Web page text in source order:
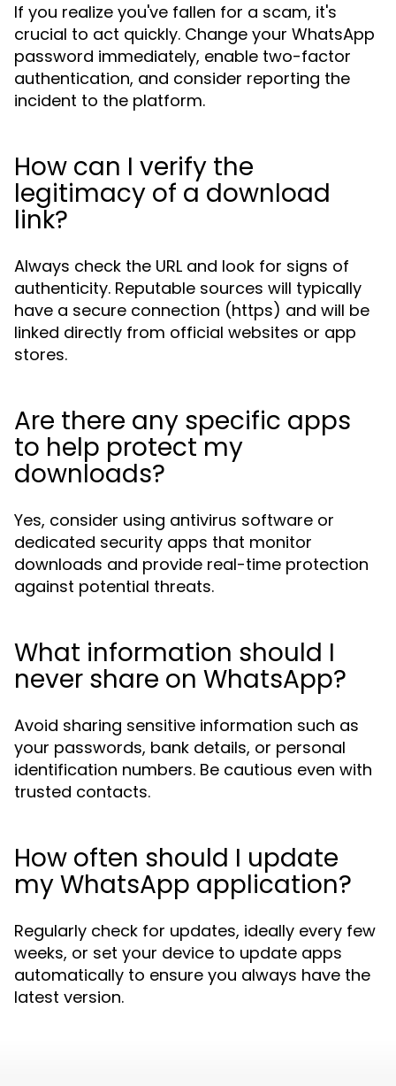
If you realize you've fallen for a scam, it's
crucial to act quickly. Change your WhatsApp
password immediately, enable two-factor
authentication, and consider reporting the
incident to the platform.
How can I verify the
legitimacy of a download
link?
Always check the URL and look for signs of
authenticity. Reputable sources will typically
have a secure connection (https) and will be
linked directly from official websites or app
stores.
Are there any specific apps
to help protect my
downloads?
Yes, consider using antivirus software or
dedicated security apps that monitor
downloads and provide real-time protection
against potential threats.
What information should I
never share on WhatsApp?
Avoid sharing sensitive information such as
your passwords, bank details, or personal
identification numbers. Be cautious even with
trusted contacts.
How often should I update
my WhatsApp application?
Regularly check for updates, ideally every few
weeks, or set your device to update apps
automatically to ensure you always have the
latest version.